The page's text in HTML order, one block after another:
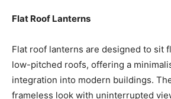
Flat Roof Lanterns
Flat roof lanterns are designed to sit
low-pitched roofs, offering a
integration into modern buildings.
frameless look with uninterrupted